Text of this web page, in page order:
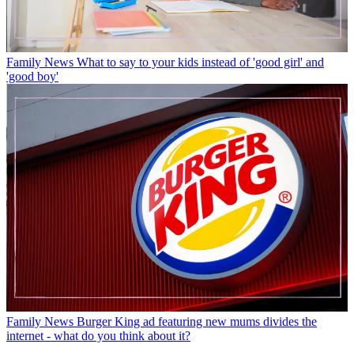
Family News What to say to your kids instead of 'good girl' and
'good boy'
Family News Burger King ad featuring new mums divides the
internet - what do you think about it?